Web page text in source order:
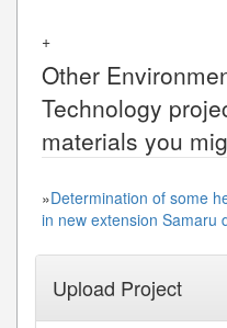
+
Other
Technology
materials you
»Determination of some
in new extension Samaru
Upload Project